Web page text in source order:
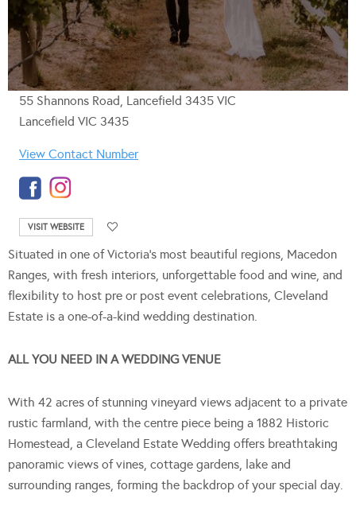
55 Shannons Road, Lancefield 3435 VIC
Lancefield VIC 3435
View Contact Number
VISIT WEBSITE
Situated in one of Victoria’s most beautiful regions, Macedon
Ranges, with fresh interiors, unforgettable food and wine, and
flexibility to host pre or post event celebrations, Cleveland
Estate is a one-of-a-kind wedding destination.
ALL YOU NEED IN A WEDDING VENUE
With 42 acres of stunning vineyard views adjacent to a private
rustic farmland, with the centre piece being a 1882 Historic
Homestead, a Cleveland Estate Wedding offers breathtaking
panoramic views of vines, cottage gardens, lake and
surrounding ranges, forming the backdrop of your special day.